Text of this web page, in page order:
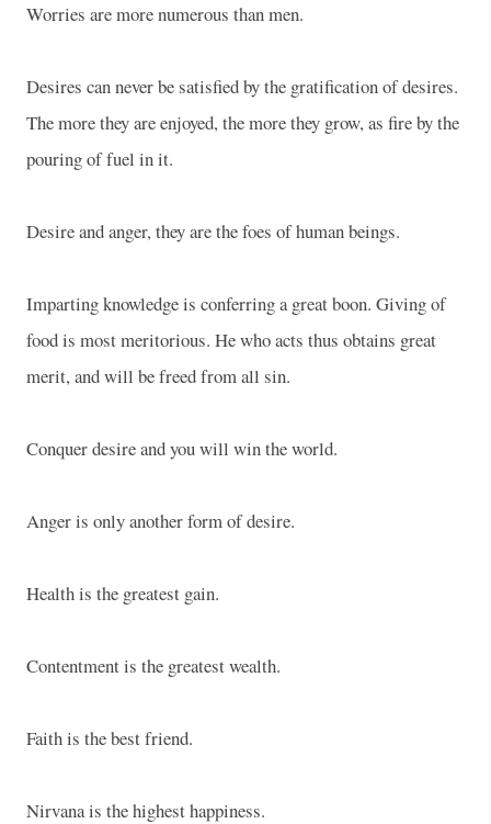
Worries are more numerous than men.
Desires can never be satisfied by the gratification of desires.
The more they are enjoyed, the more they grow, as fire by the
pouring of fuel in it.
Desire and anger, they are the foes of human beings.
Imparting knowledge is conferring a great boon. Giving of
food is most meritorious. He who acts thus obtains great
merit, and will be freed from all sin.
Conquer desire and you will win the world.
Anger is only another form of desire.
Health is the greatest gain.
Contentment is the greatest wealth.
Faith is the best friend.
Nirvana is the highest happiness.